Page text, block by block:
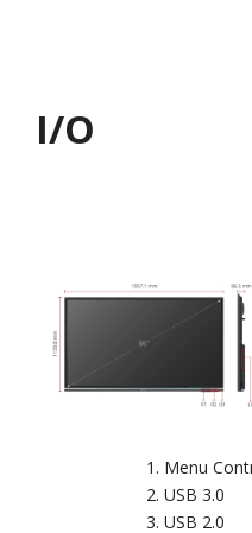
I/O
Menu
USB 3.0
USB 2.0